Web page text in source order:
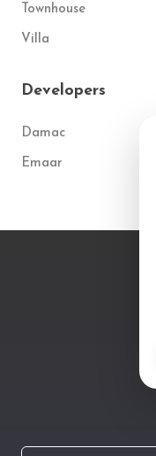
Townhouse
Villa
Developers
Damac
Emaar